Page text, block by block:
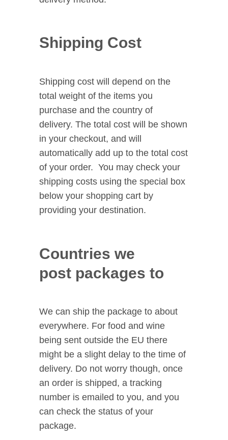
Shipping Cost
Shipping cost will depend on the
total weight of the items you
purchase and the country of
delivery. The total cost will be shown
in your checkout, and will
automatically add up to the total cost
of your order. You may check your
shipping costs using the special box
below your shopping cart by
providing your destination.
Countries we
post packages to
We can ship the package to about
everywhere. For food and wine
being sent outside the EU there
might be a slight delay to the time of
delivery. Do not worry though, once
an order is shipped, a tracking
number is emailed to you, and you
can check the status of your
package.